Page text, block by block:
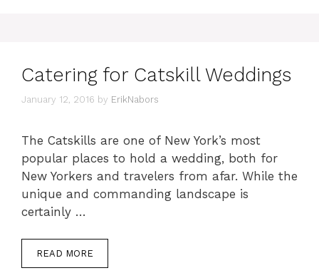
Catering for Catskill Weddings
January 12, 2016 by ErikNabors
The Catskills are one of New York’s most
popular places to hold a wedding, both for
New Yorkers and travelers from afar. While the
unique and commanding landscape is
certainly …
READ MORE